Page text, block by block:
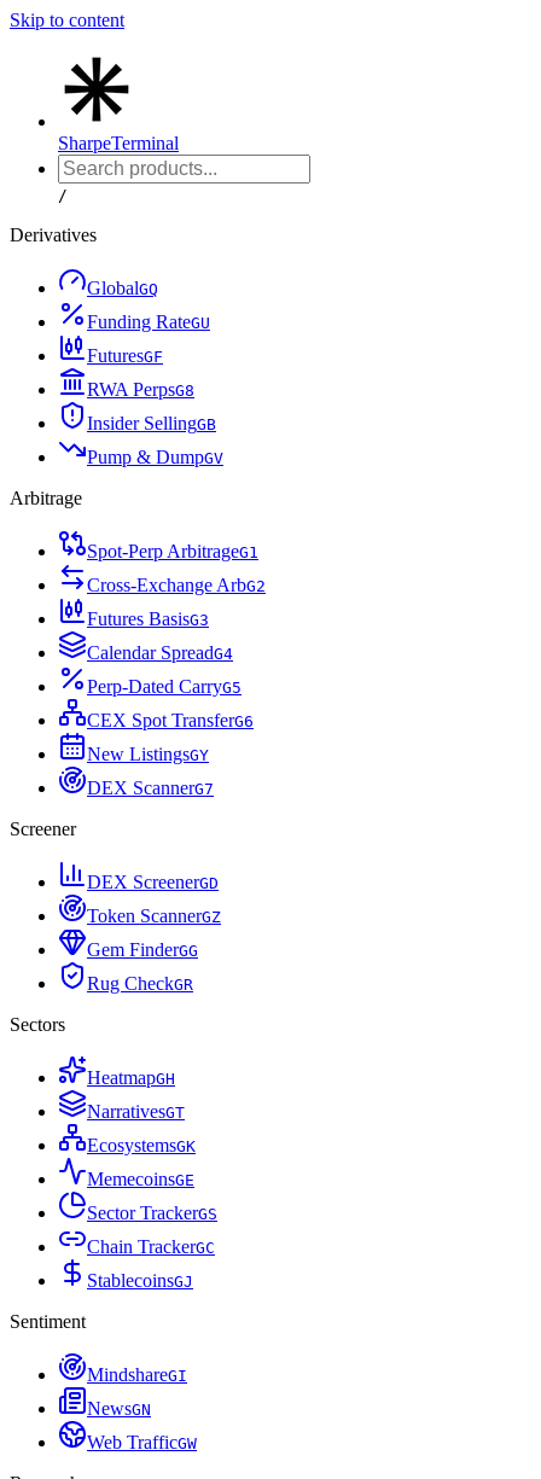
Skip to content
SharpeTerminal
/
Derivatives
GlobalGQ
Funding RateGU
FuturesGF
RWA PerpsG8
Insider SellingGB
Pump & DumpGV
Arbitrage
Spot-Perp ArbitrageG1
Cross-Exchange ArbG2
Futures BasisG3
Calendar SpreadG4
Perp-Dated CarryG5
CEX Spot TransferG6
New ListingsGY
DEX ScannerG7
Screener
DEX ScreenerGD
Token ScannerGZ
Gem FinderGG
Rug CheckGR
Sectors
HeatmapGH
NarrativesGT
EcosystemsGK
MemecoinsGE
Sector TrackerGS
Chain TrackerGC
StablecoinsGJ
Sentiment
MindshareGI
NewsGN
Web TrafficGW